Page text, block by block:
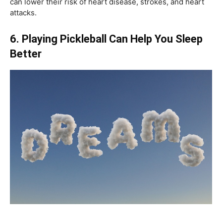
attacks.
6. Playing Pickleball Can Help You Sleep
Better